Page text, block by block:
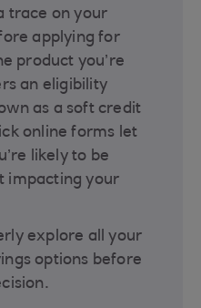
trace on your
applying for
product you’re
an eligibility
as a soft credit
online forms let
likely to be
impacting your
explore all your
options before